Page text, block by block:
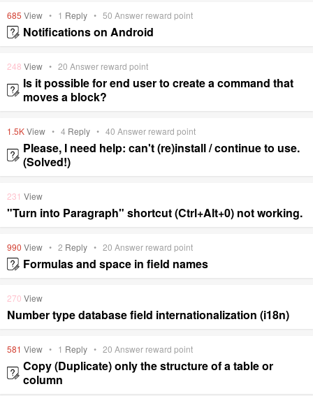
685 View • 1 Reply • 50 Answer reward point
Notifications on Android
248 View • 20 Answer reward point
Is it possible for end user to create a command that
moves a block?
1.5KView • 4 Reply • 40 Answer reward point
Please, I need help: can't (re)install / continue to use.
(Solved!)
231 View
"Turn into Paragraph" shortcut (Ctrl+Alt+0) not working.
990 View • 2 Reply • 20 Answer reward point
Formulas and space in field names
270 View
Number type database field internationalization (i18n)
581 View • 1 Reply • 20 Answer reward point
Copy (Duplicate) only the structure of a table or
column